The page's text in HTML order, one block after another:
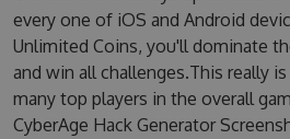
every one of iOS and Android
Unlimited Coins, you'll dominate
and win all challenges.This really
many top players in the overall
CyberAge Hack Generator